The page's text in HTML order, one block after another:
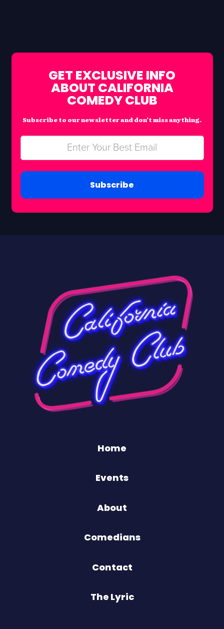
GET EXCLUSIVE INFO
ABOUT CALIFORNIA
COMEDY CLUB
Subscribe to our newsletter and don’t miss anything.
Subscribe
Home
Events
About
Comedians
Contact
The Lyric